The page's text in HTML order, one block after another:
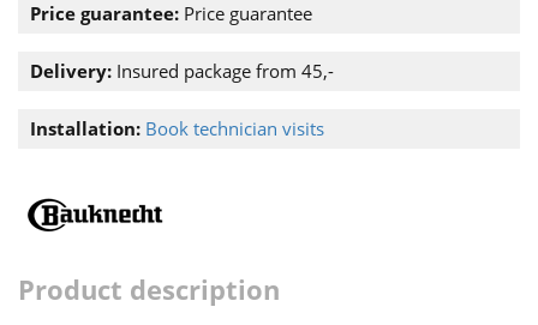
Price guarantee: Price guarantee
Delivery: Insured package from 45,-
Installation: Book technician visits
Product description